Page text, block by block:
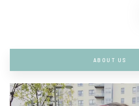
ABOUT US